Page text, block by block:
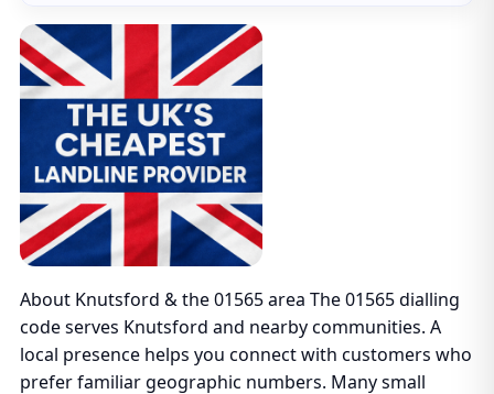
About Knutsford & the 01565 area The 01565 dialling
code serves Knutsford and nearby communities. A
local presence helps you connect with customers who
prefer familiar geographic numbers. Many small